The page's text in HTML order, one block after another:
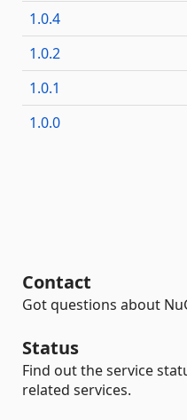
1.0.4
1.0.2
1.0.1
1.0.0
Contact
Got questions about
Status
Find out the service
related services.